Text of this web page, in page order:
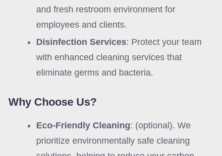
and fresh restroom environment for
employees and clients.
Disinfection Services: Protect your team
with enhanced cleaning services that
eliminate germs and bacteria.
Why Choose Us?
Eco-Friendly Cleaning: (optional). We
prioritize environmentally safe cleaning